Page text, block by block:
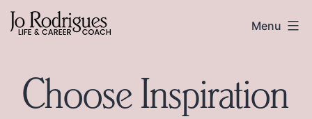
Skip
to
Skip
to
Jo
Menu
Choose Inspiration